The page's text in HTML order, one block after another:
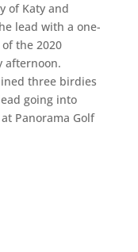
of Katy and
lead with a one-
the 2020
afternoon.
three birdies
going into
Panorama Golf